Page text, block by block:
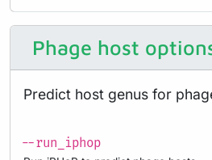
Phage host
Predict host genus for
--run_iphop